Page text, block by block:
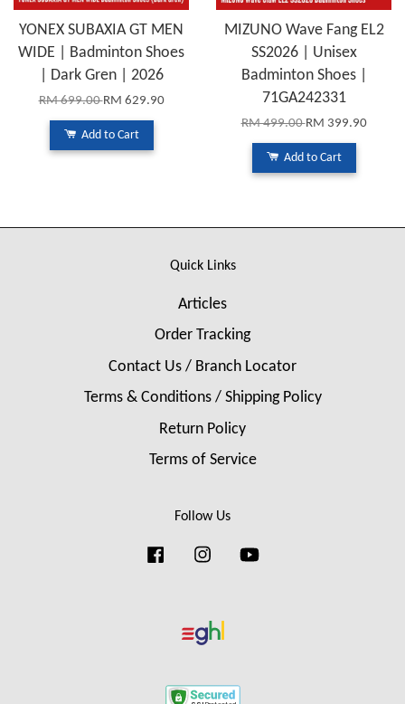
YONEX SUBAXIA GT MEN
WIDE | Badminton Shoes
| Dark Gren | 2026
RM 699.00RM 629.90
Add to Cart
MIZUNO Wave Fang EL2
SS2026 | Unisex
Badminton Shoes |
71GA242331
RM 499.00RM 399.90
Add to Cart
Quick Links
Articles
Order Tracking
Contact Us / Branch Locator
Terms & Conditions / Shipping Policy
Return Policy
Terms of Service
Follow Us
FacebookInstagram